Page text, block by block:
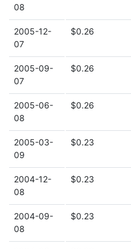
08
2005-12-
07
$0.26
2005-09-
07
$0.26
2005-06-
08
$0.26
2005-03-
09
$0.23
2004-12-
08
$0.23
2004-09-
08
$0.23